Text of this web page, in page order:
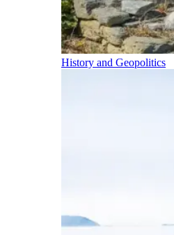
History and Geopolitics